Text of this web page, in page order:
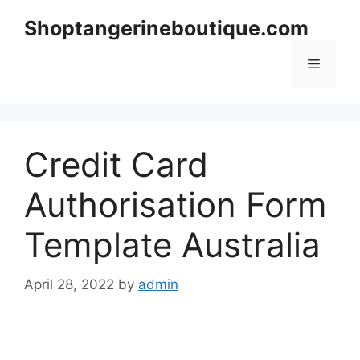
Shoptangerineboutique.com
Menu
Credit Card
Authorisation Form
Template Australia
April 28, 2022 by admin